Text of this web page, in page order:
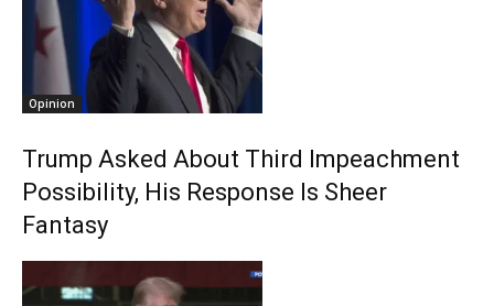
Opinion
Trump Asked About Third Impeachment
Possibility, His Response Is Sheer
Fantasy